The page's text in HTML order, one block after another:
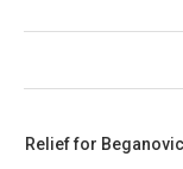
Relief for